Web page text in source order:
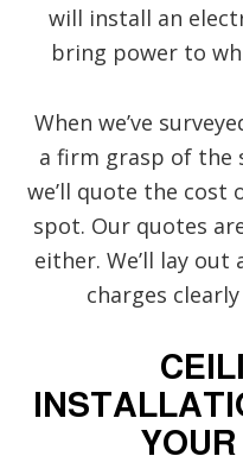
will install an
bring power to
When we’ve
a firm grasp of the
we’ll quote the cost
spot. Our quotes
either. We’ll lay
charges